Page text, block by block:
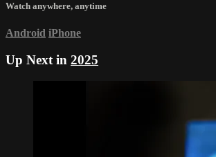
Watch anywhere, anytime
Android iPhone
Up Next in 2025